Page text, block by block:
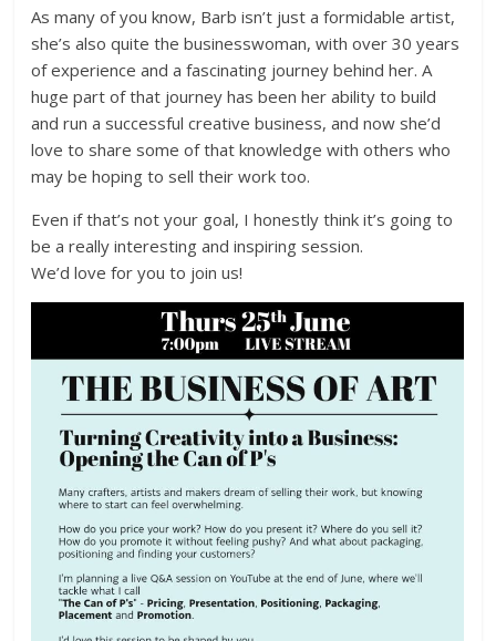
As many of you know, Barb isn’t just a formidable artist,
she’s also quite the businesswoman, with over 30 years
of experience and a fascinating journey behind her. A
huge part of that journey has been her ability to build
and run a successful creative business, and now she’d
love to share some of that knowledge with others who
may be hoping to sell their work too.
Even if that’s not your goal, I honestly think it’s going to
be a really interesting and inspiring session.
We’d love for you to join us!